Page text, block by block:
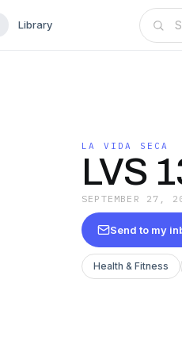
Library
LA VIDA SECA
LVS
SEPTEMBER 27,
Send to my
Health & Fitness